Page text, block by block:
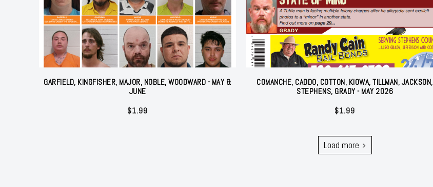
GARFIELD, KINGFISHER, MAJOR, NOBLE, WOODWARD - MAY &
JUNE
$1.99
COMANCHE, CADDO, COTTON, KIOWA, TILLMAN, JACKSON,
STEPHENS, GRADY - MAY 2026
$1.99
Load more